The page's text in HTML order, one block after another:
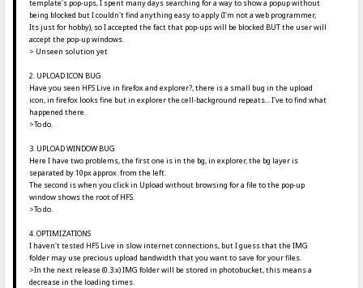
template's pop-ups, I spent many days searching for a way to show a popup without
being blocked but I couldn't find anything easy to apply (I'm not a web programmer,
Its just for hobby), so I accepted the fact that pop-ups will be blocked BUT the user will
accept the pop-up windows.
> Unseen solution yet
2. UPLOAD ICON BUG
Have you seen HFS Live in firefox and explorer?, there is a small bug in the upload
icon, in firefox looks fine but in explorer the cell-background repeats... I've to find what
happened there.
>To do.
3. UPLOAD WINDOW BUG
Here I have two problems, the first one is in the bg, in explorer, the bg layer is
separated by 10px approx. from the left.
The second is when you click in Upload without browsing for a file to the pop-up
window shows the root of HFS.
>To do.
4. OPTIMIZATIONS
I haven't tested HFS Live in slow internet connections, but I guess that the IMG
folder may use precious upload bandwidth that you want to save for your files.
>In the next release (0.3.x) IMG folder will be stored in photobucket, this means a
decrease in the loading times.